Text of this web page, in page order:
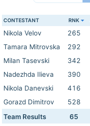
CONTESTANT RNK
Nikola Velov 265
Tamara Mitrovska
292
Milan Tasevski
342
Nadezhda Ilieva
390
Nikola Danevski
416
Gorazd Dimitrov
528
Team Results
65